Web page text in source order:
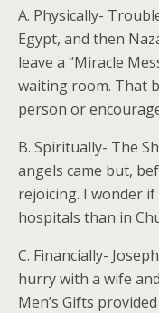
A. Physically-
Egypt, and then
leave a “Miracle
waiting room. That
person or
B. Spiritually- The
angels came but,
rejoicing. I wonder
hospitals than in
C. Financially-
hurry with a wife
Men’s Gifts